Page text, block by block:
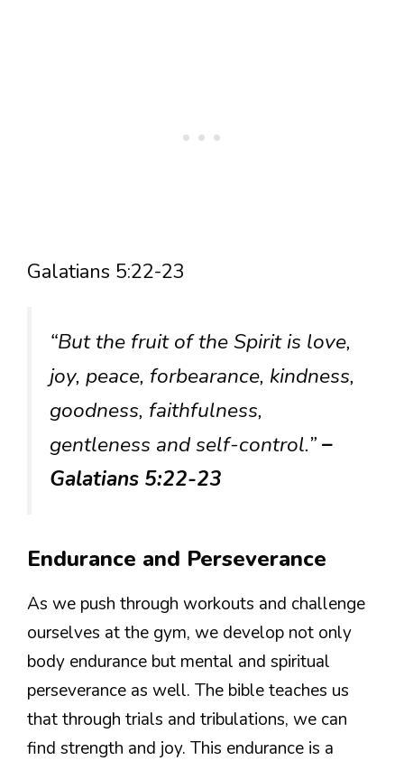
Galatians 5:22-23
“But the fruit of the Spirit is love,
joy, peace, forbearance, kindness,
goodness, faithfulness,
gentleness and self-control.”–
Galatians 5:22-23
Endurance and Perseverance
As we push through workouts and challenge
ourselves at the gym, we develop not only
body endurance but mental and spiritual
perseverance as well. The bible teaches us
that through trials and tribulations, we can
find strength and joy. This endurance is a